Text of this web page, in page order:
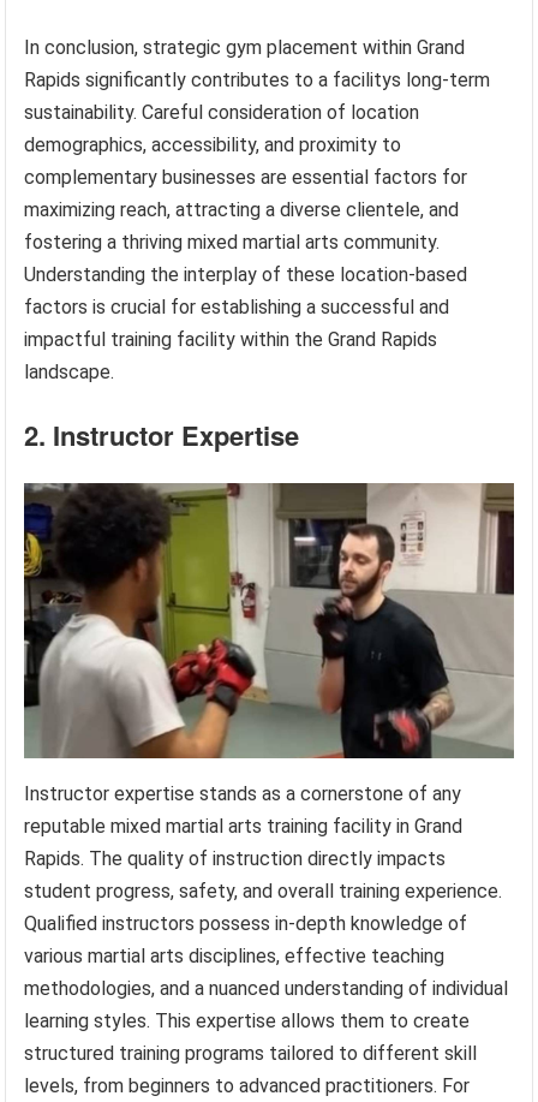
In conclusion, strategic gym placement within Grand
Rapids significantly contributes to a facilitys long-term
sustainability. Careful consideration of location
demographics, accessibility, and proximity to
complementary businesses are essential factors for
maximizing reach, attracting a diverse clientele, and
fostering a thriving mixed martial arts community.
Understanding the interplay of these location-based
factors is crucial for establishing a successful and
impactful training facility within the Grand Rapids
landscape.
2. Instructor Expertise
Instructor expertise stands as a cornerstone of any
reputable mixed martial arts training facility in Grand
Rapids. The quality of instruction directly impacts
student progress, safety, and overall training experience.
Qualified instructors possess in-depth knowledge of
various martial arts disciplines, effective teaching
methodologies, and a nuanced understanding of individual
learning styles. This expertise allows them to create
structured training programs tailored to different skill
levels, from beginners to advanced practitioners. For